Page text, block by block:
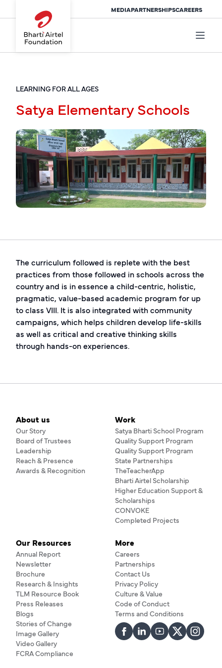
MEDIAPARTNERSHIPSCAREERS
LEARNING FOR ALL AGES
Satya Elementary Schools
The curriculum followed is replete with the best
practices from those followed in schools across the
country and is in essence a child-centric, holistic,
pragmatic, value-based academic program for up
to class VIII. It is also integrated with community
campaigns, which helps children develop life-skills
as well as critical and creative thinking skills
through hands-on experiences.
About us
Our Story
Board of Trustees
Leadership
Reach & Presence
Awards & Recognition
Work
Satya Bharti School Program
Quality Support Program
Quality Support Program
State Partnerships
TheTeacherApp
Bharti Airtel Scholarship
Higher Education Support &
Scholarships
CONVOKE
Completed Projects
Our Resources
Annual Report
Newsletter
Brochure
Research & Insights
TLM Resource Book
Press Releases
Blogs
Stories of Change
Image Gallery
Video Gallery
FCRA Compliance
More
Careers
Partnerships
Contact Us
Privacy Policy
Culture & Value
Code of Conduct
Terms and Conditions